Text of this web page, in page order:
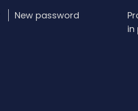
New password
in